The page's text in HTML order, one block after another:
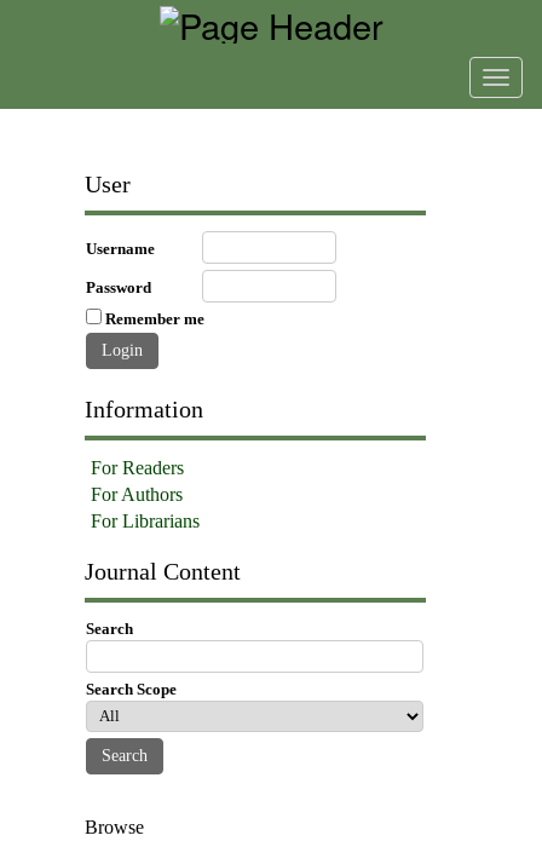
User
Username
Password
Remember me
Information
For Readers
For Authors
For Librarians
Journal Content
Search
Search Scope
Browse